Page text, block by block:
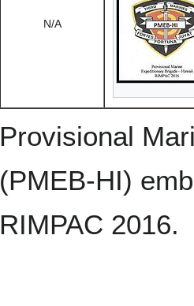
N/A
Provisional
(PMEB-HI)
RIMPAC 2016.